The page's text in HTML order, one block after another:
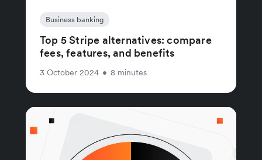
Business banking
Top 5 Stripe alternatives: compare
fees, features, and benefits
3 October 2024 • 8 minutes